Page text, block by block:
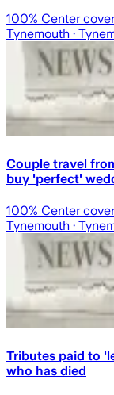
100% Center
Tynemouth ·
Couple travel
buy 'perfect'
100% Center
Tynemouth ·
Tributes paid to
who has died